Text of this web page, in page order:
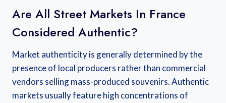
Are All Street Markets In France
Considered Authentic?
Market authenticity is generally determined by the
presence of local producers rather than commercial
vendors selling mass-produced souvenirs. Authentic
markets usually feature high concentrations of